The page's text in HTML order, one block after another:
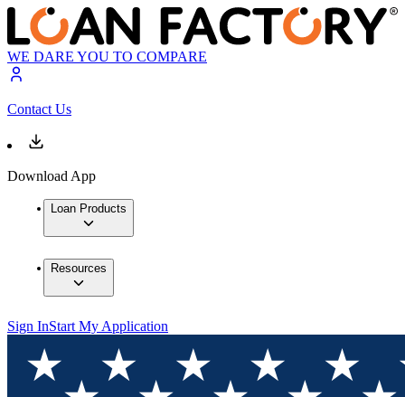
WE DARE YOU TO COMPARE
Contact Us
Download App
Loan Products
Resources
Sign InStart My Application